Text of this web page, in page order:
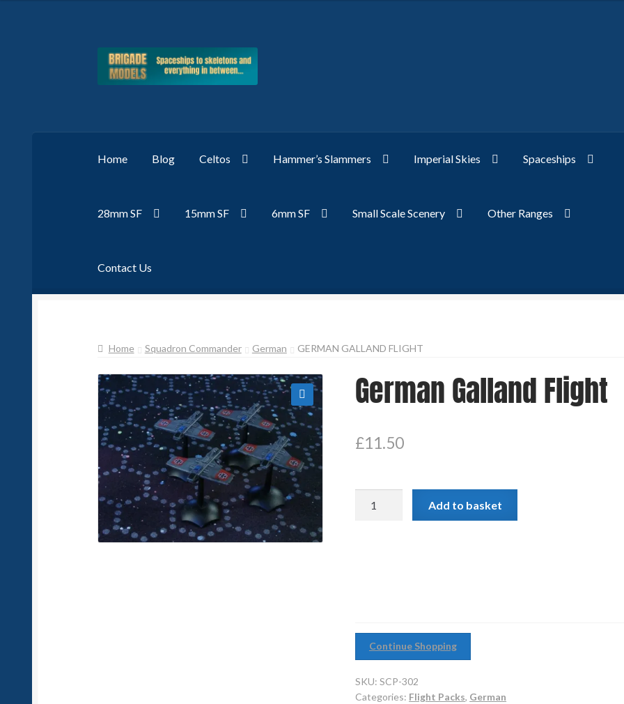
Skip
Skip
Home Blog Celtos Hammer’s Slammers Imperial Skies Spaceships
28mm SF 15mm SF 6mm SF Small Scale Scenery Other Ranges
Contact Us
Home Squadron Commander German GERMAN GALLAND FLIGHT
🔍
German Galland Flight
£11.50
Add to basket
Continue Shopping
SKU:SCP-302
Categories: Flight Packs, German